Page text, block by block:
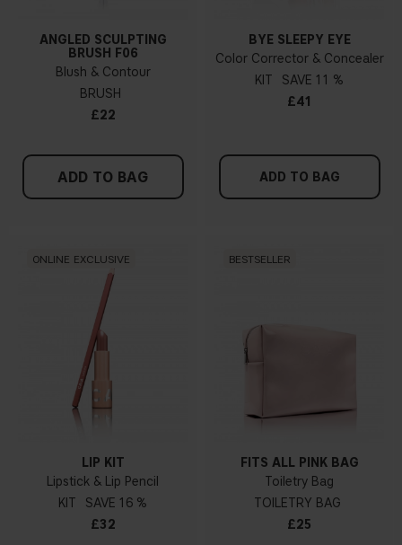
ANGLED SCULPTING
BRUSH F06
Blush & Contour
BRUSH
£22
ADD TO BAG
BYE SLEEPY EYE
Color Corrector & Concealer
KIT
11 %
£41
ADD TO BAG
ONLINE EXCLUSIVE
LIP KIT
Lipstick & Lip Pencil
KIT
16 %
£32
BESTSELLER
FITS ALL PINK BAG
Toiletry Bag
TOILETRY BAG
£25